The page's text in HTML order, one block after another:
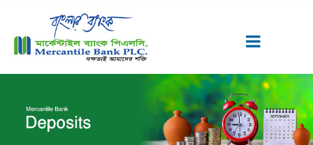
Career
Quick Link
Home